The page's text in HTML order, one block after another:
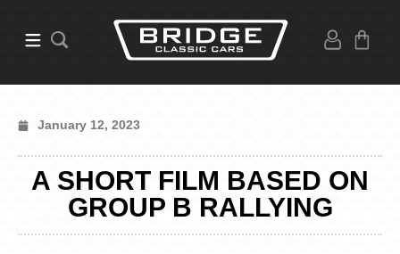
January 12, 2023
A SHORT FILM BASED ON
GROUP B RALLYING